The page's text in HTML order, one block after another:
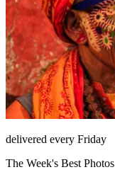
delivered every Friday
The Week's Best Photos